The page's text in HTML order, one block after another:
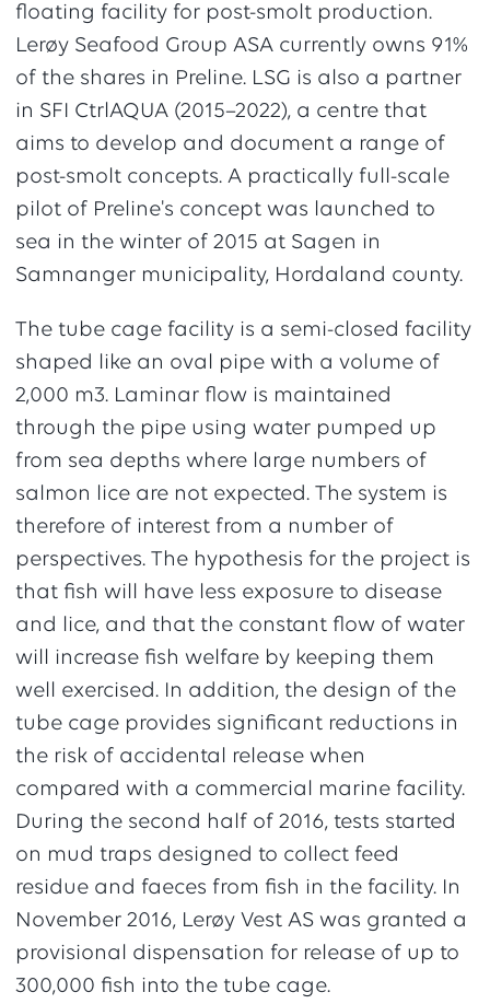
floating facility for post-smolt production.
Lerøy Seafood Group ASA currently owns 91%
of the shares in Preline. LSG is also a partner
in SFI CtrlAQUA (2015–2022), a centre that
aims to develop and document a range of
post-smolt concepts. A practically full-scale
pilot of Preline's concept was launched to
sea in the winter of 2015 at Sagen in
Samnanger municipality, Hordaland county.
The tube cage facility is a semi-closed facility
shaped like an oval pipe with a volume of
2,000 m3. Laminar flow is maintained
through the pipe using water pumped up
from sea depths where large numbers of
salmon lice are not expected. The system is
therefore of interest from a number of
perspectives. The hypothesis for the project is
that fish will have less exposure to disease
and lice, and that the constant flow of water
will increase fish welfare by keeping them
well exercised. In addition, the design of the
tube cage provides significant reductions in
the risk of accidental release when
compared with a commercial marine facility.
During the second half of 2016, tests started
on mud traps designed to collect feed
residue and faeces from fish in the facility. In
November 2016, Lerøy Vest AS was granted a
provisional dispensation for release of up to
300,000 fish into the tube cage.